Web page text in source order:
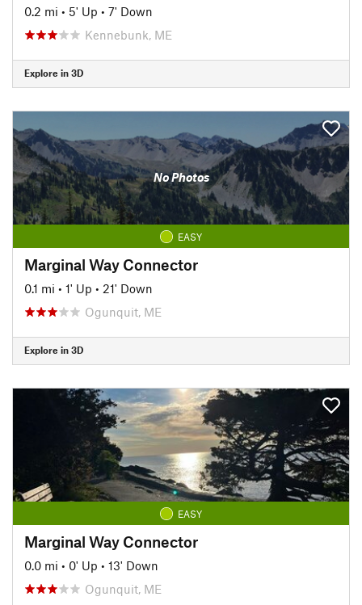
0.2 mi • 5' Up • 7' Down
Kennebunk, ME
Explore in 3D
No Photos
EASY
Marginal Way Connector
0.1 mi • 1' Up • 21' Down
Ogunquit, ME
Explore in 3D
EASY
Marginal Way Connector
0.0 mi • 0' Up • 13' Down
Ogunquit, ME